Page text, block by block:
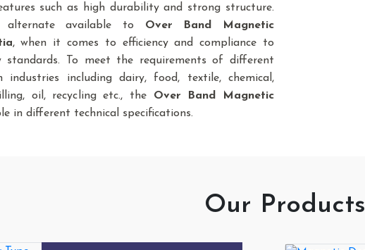
such as high durability and strong structure.
alternate available to Over Band Magnetic
, when it comes to efficiency and compliance to
standards. To meet the requirements of different
industries including dairy, food, textile, chemical,
oil, recycling etc., the Over Band Magnetic
in different technical specifications.
Our Products